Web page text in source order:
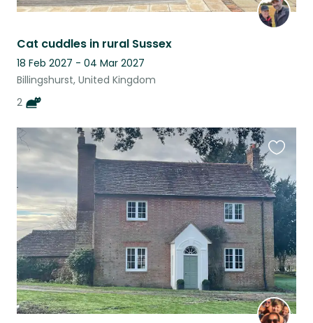
Cat cuddles in rural Sussex
18 Feb 2027 - 04 Mar 2027
Billingshurst, United Kingdom
2
this
listing